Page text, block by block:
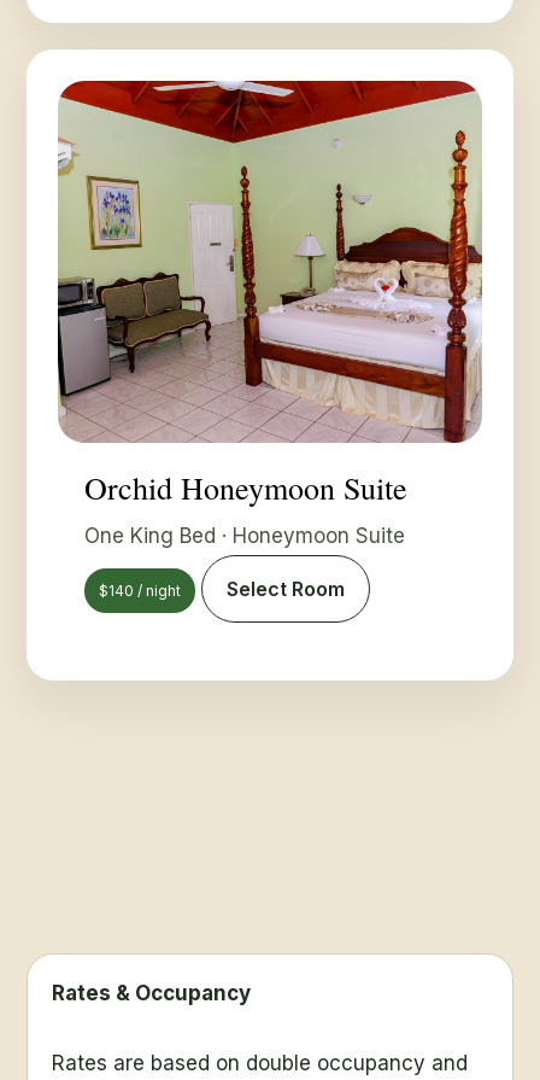
Orchid Honeymoon Suite
One King Bed · Honeymoon Suite
$140 / night Select Room
Rates & Occupancy
Rates are based on double occupancy and